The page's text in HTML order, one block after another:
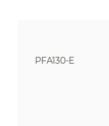
PFA130-E